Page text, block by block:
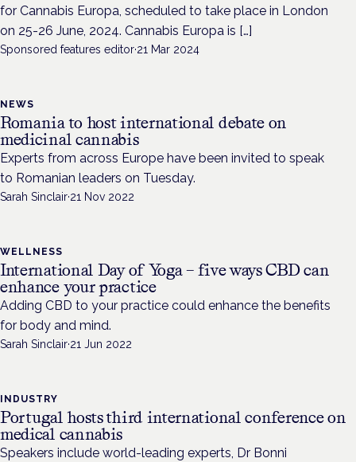
for Cannabis Europa, scheduled to take place in London
on 25-26 June, 2024. Cannabis Europa is […]
Sponsored features editor·21 Mar 2024
NEWS
Romania to host international debate on
medicinal cannabis
Experts from across Europe have been invited to speak
to Romanian leaders on Tuesday.
Sarah Sinclair·21 Nov 2022
WELLNESS
International Day of Yoga – five ways CBD can
enhance your practice
Adding CBD to your practice could enhance the benefits
for body and mind.
Sarah Sinclair·21 Jun 2022
INDUSTRY
Portugal hosts third international conference on
medical cannabis
Speakers include world-leading experts, Dr Bonni